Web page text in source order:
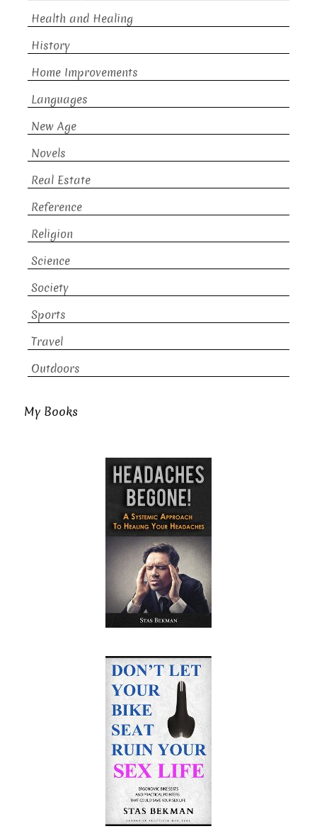
Health and Healing
History
Home Improvements
Languages
New Age
Novels
Real Estate
Reference
Religion
Science
Society
Sports
Travel
Outdoors
My Books